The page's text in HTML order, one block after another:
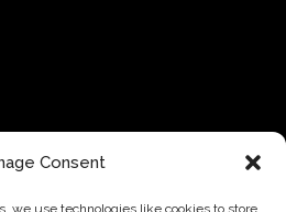
Consent
we use technologies like cookies to store